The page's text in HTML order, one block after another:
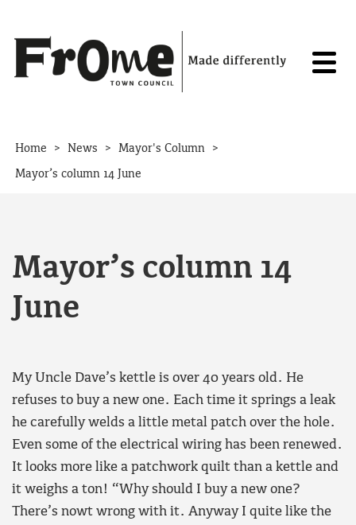
Home > News > Mayor's Column >
Mayor’s column 14 June
Mayor’s column 14
June
My Uncle Dave’s kettle is over 40 years old. He
refuses to buy a new one. Each time it springs a leak
he carefully welds a little metal patch over the hole.
Even some of the electrical wiring has been renewed.
It looks more like a patchwork quilt than a kettle and
it weighs a ton! “Why should I buy a new one?
There’s nowt wrong with it. Anyway I quite like the